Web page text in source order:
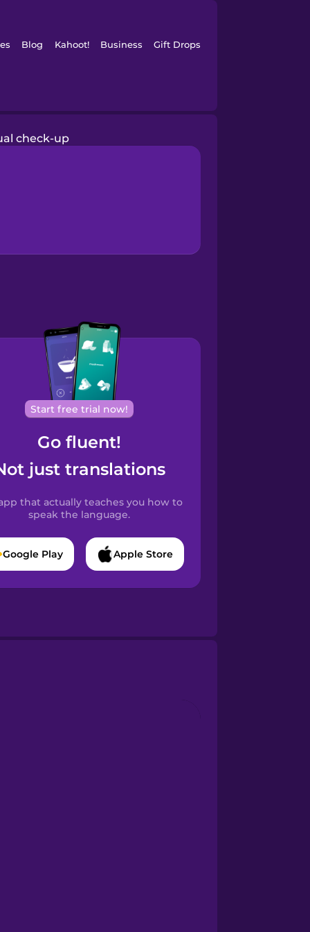
Blog Kahoot! Business Gift Drops
check-up
Start free trial now!
Go fluent!
just translations
that actually teaches you how to
speak the language.
Google Play Apple Store